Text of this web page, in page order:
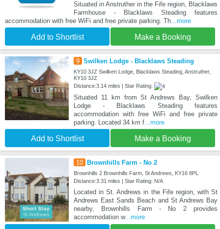
Situated in Anstruther in the Fife region, Blacklaws
Farmhouse - Blacklaws Steading features
accommodation with free WiFi and free private parking. Th...more
Add to Shortlist Make a Booking
9 Swilken Lodge - Blacklaws Steading
KY10 3JZ Swilken Lodge, Blacklaws Steading, Anstruther,
KY10 3JZ
Distance:3.14 miles | Star Rating:
Situated 11 km from St Andrews Bay, Swilken
Lodge - Blacklaws Steading features
accommodation with free WiFi and free private
parking. Located 34 km f...more
Add to Shortlist Make a Booking
10 Brownhills Farm - No 2
Brownhills 2 Brownhills Farm, St Andrews, KY16 8PL
Distance:3.31 miles | Star Rating: N/A
Located in St. Andrews in the Fife region, with St
Andrews East Sands Beach and St Andrews Bay
nearby, Brownhills Farm - No 2 provides
accommodation w...more